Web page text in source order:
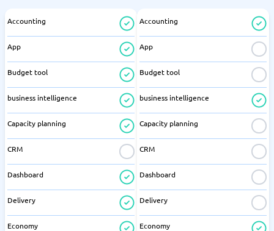
Accounting
App
Budget tool
business intelligence
Capacity planning
CRM
Dashboard
Delivery
Economy
Accounting
App
Budget tool
business intelligence
Capacity planning
CRM
Dashboard
Delivery
Economy